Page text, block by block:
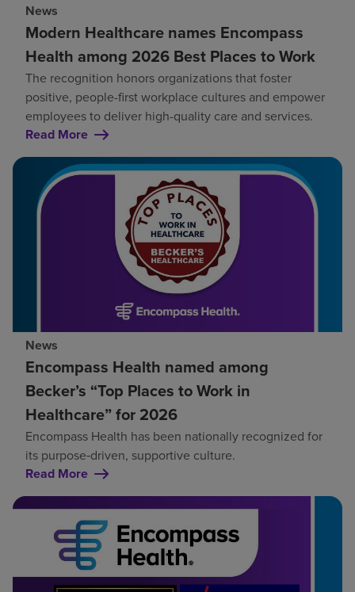
News
Modern Healthcare names Encompass
Health among 2026 Best Places to Work
The recognition honors organizations that foster
positive, people-first workplace cultures and empower
employees to deliver high-quality care and services.
Read More
News
Encompass Health named among
Becker’s “Top Places to Work in
Healthcare” for 2026
Encompass Health has been nationally recognized for
its purpose‑driven, supportive culture.
Read More